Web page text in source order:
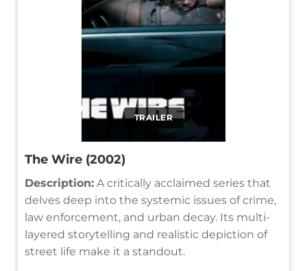
TRAILER
The Wire (2002)
Description: A critically acclaimed series that
delves deep into the systemic issues of crime,
law enforcement, and urban decay. Its multi-
layered storytelling and realistic depiction of
street life make it a standout.